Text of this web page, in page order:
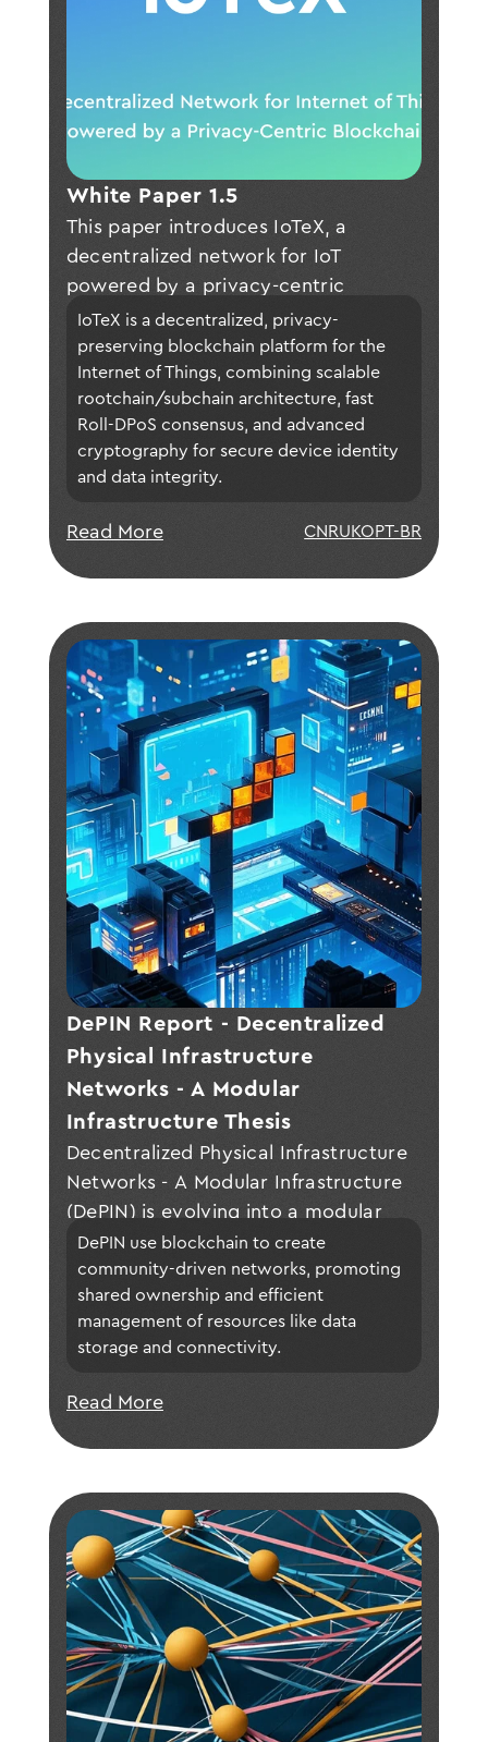
White Paper 1.5
This paper introduces IoTeX, a
decentralized network for IoT
powered by a privacy-centric
blockchain with four major
innovations: • Blockchains in
blockchain for a well-balanced
distributed network that maximizes
scalability and privacy in a cost-
effective way; • True privacy on
blockchain based on relayable
payment code, constantsize ring
first implementation of bulletproof; •
greatly improving the throughput of
the network and reducing
transactional cost; • Flexible and
lightweight IoTeX-based system
architectures purpose-built for key
IoT applications across multiple
industry sectors.
IoTeX is a decentralized, privacy-
preserving blockchain platform for the
Internet of Things, combining scalable
rootchain/subchain architecture, fast
Roll-DPoS consensus, and advanced
cryptography for secure device identity
and data integrity.
Read More CNRUKOPT-BR
DePIN Report - Decentralized
Physical Infrastructure
Networks - A Modular
Infrastructure Thesis
Decentralized Physical Infrastructure
Networks - A Modular Infrastructure
(DePIN) is evolving into a modular
infrastructure model, enabling the
development of decentralized
applications through community-
owned, flexible modules that enhance
adaptability, efficiency, and
DePIN use blockchain to create
community-driven networks, promoting
shared ownership and efficient
management of resources like data
storage and connectivity.
Read More